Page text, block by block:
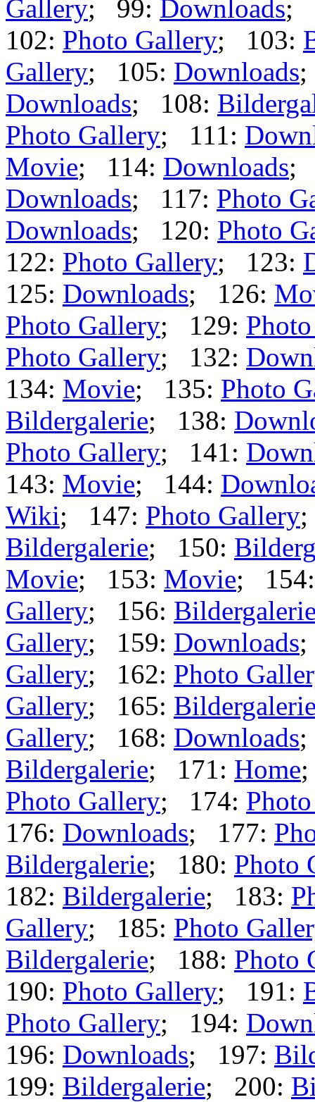
Gallery; 99: Downloads;
102: Photo Gallery; 103:
Gallery; 105: Downloads
Downloads; 108:
Photo Gallery; 111:
Movie; 114: Downloads;
Downloads; 117: Photo
Downloads; 120: Photo
122: Photo Gallery; 123:
125: Downloads; 126:
Photo Gallery; 129:
Photo Gallery; 132:
134: Movie; 135: Photo
Bildergalerie; 138:
Photo Gallery; 141:
143: Movie; 144:
Wiki; 147: Photo Gallery
Bildergalerie; 150:
Movie; 153: Movie;
Gallery; 156:
Gallery; 159: Downloads
Gallery; 162: Photo
Gallery; 165:
Gallery; 168: Downloads
Bildergalerie; 171: Home
Photo Gallery; 174:
176: Downloads; 177:
Bildergalerie; 180: Photo
182: Bildergalerie; 183:
Gallery; 185: Photo
Bildergalerie; 188: Photo
190: Photo Gallery; 191:
Photo Gallery; 194:
196: Downloads; 197:
199: Bildergalerie; 200: